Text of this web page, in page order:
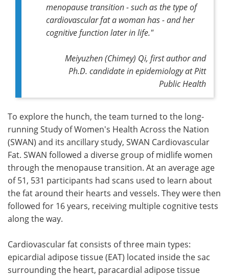
menopause transition - such as the type of
cardiovascular fat a woman has - and her
cognitive function later in life."
Meiyuzhen (Chimey) Qi, first author and
Ph.D. candidate in epidemiology at Pitt
Public Health
To explore the hunch, the team turned to the long-
running Study of Women's Health Across the Nation
(SWAN) and its ancillary study, SWAN Cardiovascular
Fat. SWAN followed a diverse group of midlife women
through the menopause transition. At an average age
of 51, 531 participants had scans used to learn about
the fat around their hearts and vessels. They were then
followed for 16 years, receiving multiple cognitive tests
along the way.
Cardiovascular fat consists of three main types:
epicardial adipose tissue (EAT) located inside the sac
surrounding the heart, paracardial adipose tissue